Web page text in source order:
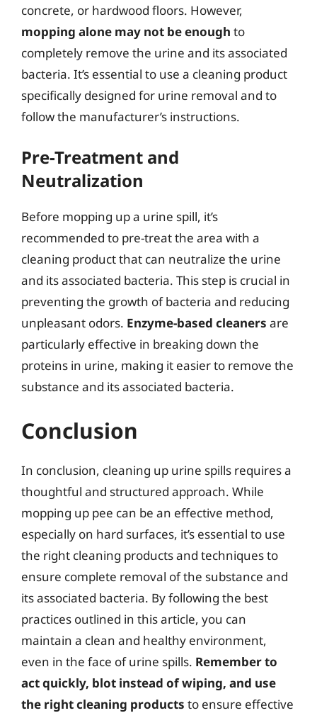
concrete, or hardwood floors. However,
mopping alone may not be enough to
completely remove the urine and its associated
bacteria. It’s essential to use a cleaning product
specifically designed for urine removal and to
follow the manufacturer’s instructions.
Pre-Treatment and
Neutralization
Before mopping up a urine spill, it’s
recommended to pre-treat the area with a
cleaning product that can neutralize the urine
and its associated bacteria. This step is crucial in
preventing the growth of bacteria and reducing
unpleasant odors. Enzyme-based cleaners are
particularly effective in breaking down the
proteins in urine, making it easier to remove the
substance and its associated bacteria.
Conclusion
In conclusion, cleaning up urine spills requires a
thoughtful and structured approach. While
mopping up pee can be an effective method,
especially on hard surfaces, it’s essential to use
the right cleaning products and techniques to
ensure complete removal of the substance and
its associated bacteria. By following the best
practices outlined in this article, you can
maintain a clean and healthy environment,
even in the face of urine spills. Remember to
act quickly, blot instead of wiping, and use
the right cleaning products to ensure effective